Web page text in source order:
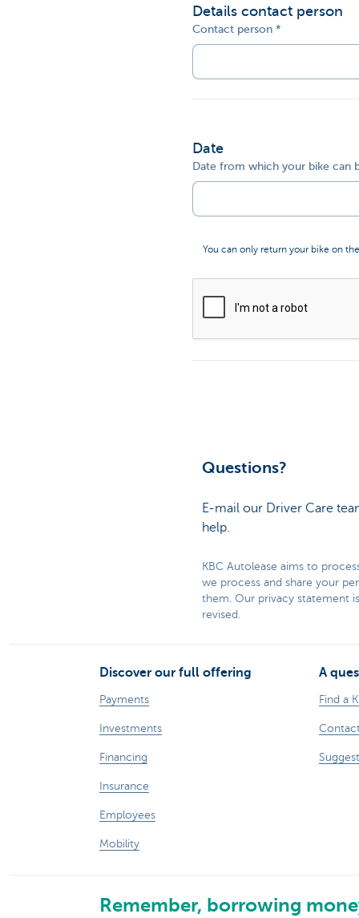
Details contact person
Contact person
Date
Date from which your bike can
You can only return your bike on
Questions?
E-mail our Driver Care
help.
KBC Autolease aims to
we process and share your
them. Our privacy statement
revised.​​
Discover our full offering
Payments
Investments
Financing
Insurance
Employees
Mobility
A
Find a
Remember, borrowing